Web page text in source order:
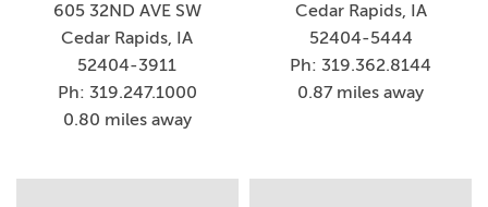
605 32ND AVE SW
Cedar Rapids, IA
52404-3911
Ph: 319.247.1000
0.80 miles away
Cedar Rapids, IA
52404-5444
Ph: 319.362.8144
0.87 miles away